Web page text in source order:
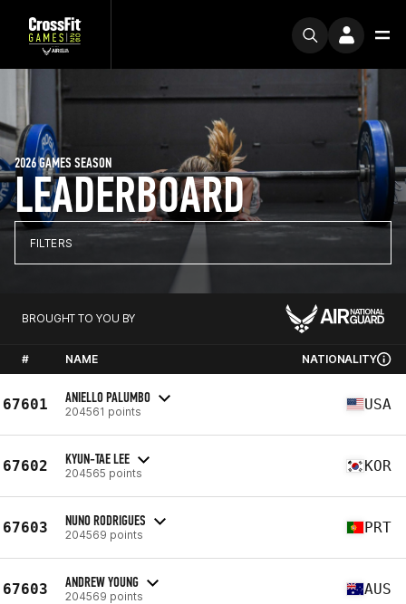
LEADERBOARD
2026 GAMES SEASON
FILTERS
BROUGHT TO YOU BY
# NAME NATIONALITY
67601 ANIELLO PALUMBO
204561 points USA
67602 KYUN-TAE LEE
204565 points KOR
67603 NUNO RODRIGUES
204569 points PRT
67603 ANDREW YOUNG
204569 points AUS